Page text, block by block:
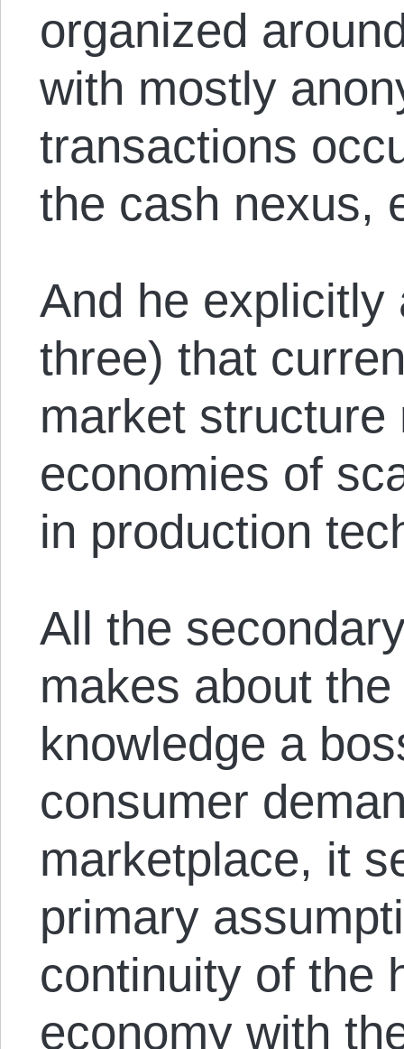
organized
with mostly
transactions
the cash nexus,
And he explicitly
three) that
market structure
economies of
in production
All the
makes about
knowledge a
consumer
marketplace, it
primary
continuity of the
economy with